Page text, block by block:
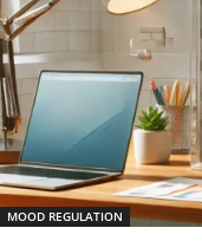
MOOD REGULATION